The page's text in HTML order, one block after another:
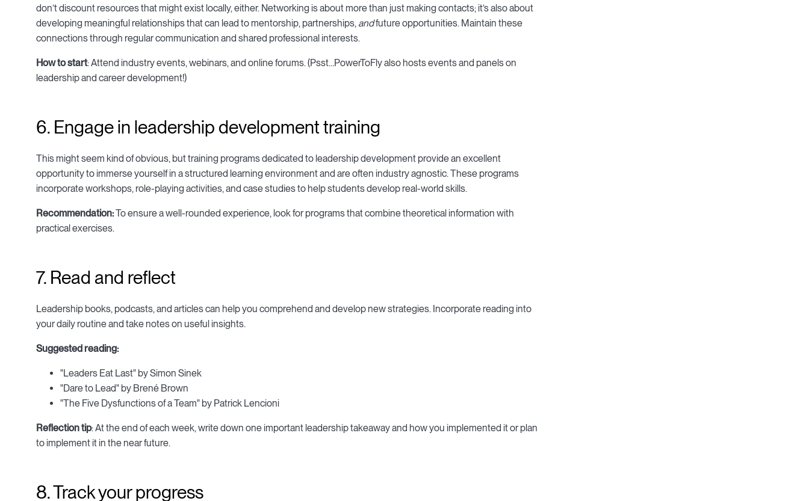
don’t discount resources that might exist locally, either. Networking is about more than just making contacts; it’s also about
developing meaningful relationships that can lead to mentorship, partnerships, andfuture opportunities. Maintain these
connections through regular communication and shared professional interests.
How to start: Attend industry events, webinars, and online forums. (Psst…PowerToFly also hosts events and panels on
leadership and career development!)
6. Engage in leadership development training
This might seem kind of obvious, but training programs dedicated to leadership development provide an excellent
opportunity to immerse yourself in a structured learning environment and are often industry agnostic. These programs
incorporate workshops, role-playing activities, and case studies to help students develop real-world skills.
Recommendation:To ensure a well-rounded experience, look for programs that combine theoretical information with
practical exercises.
7. Read and reflect
Leadership books, podcasts, and articles can help you comprehend and develop new strategies. Incorporate reading into
your daily routine and take notes on useful insights.
Suggested reading:
"Leaders Eat Last" by Simon Sinek
"Dare to Lead" by Brené Brown
"The Five Dysfunctions of a Team" by Patrick Lencioni
Reflection tip: At the end of each week, write down one important leadership takeaway and how you implemented it or plan
to implement it in the near future.
8. Track your progress